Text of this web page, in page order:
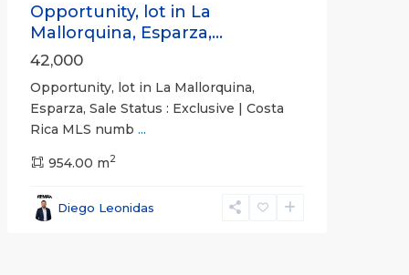
Opportunity, lot in La
Mallorquina, Esparza,...
42,000
Opportunity, lot in La Mallorquina,
Esparza, Sale Status : Exclusive | Costa
Rica MLS numb ...
954.00 m2
Diego Leonidas